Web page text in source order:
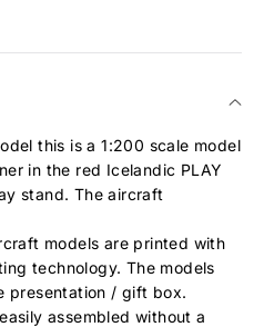
this is a 1:200 scale model
in the red Icelandic PLAY
stand. The aircraft
models are printed with
technology. The models
presentation / gift box.
assembled without a